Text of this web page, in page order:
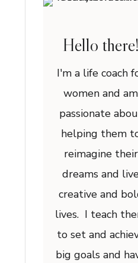
Hello there!
I'm a life coach
women and am
passionate
helping them
reimagine their
dreams and
creative and
lives. I teach
to set and
big goals and